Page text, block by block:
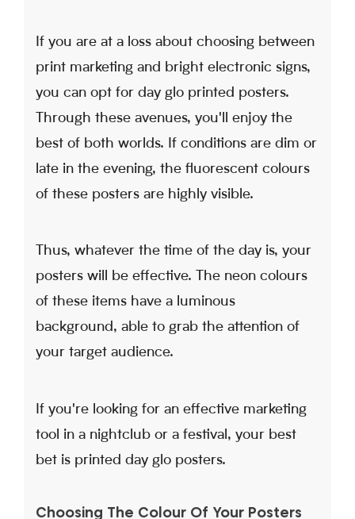
If you are at a loss about choosing between
print marketing and bright electronic signs,
you can opt for day glo printed posters.
Through these avenues, you'll enjoy the
best of both worlds. If conditions are dim or
late in the evening, the fluorescent colours
of these posters are highly visible.
Thus, whatever the time of the day is, your
posters will be effective. The neon colours
of these items have a luminous
background, able to grab the attention of
your target audience.
If you're looking for an effective marketing
tool in a nightclub or a festival, your best
bet is printed day glo posters.
Choosing The Colour Of Your Posters